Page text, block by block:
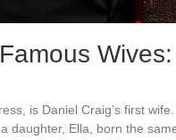
is Daniel Craig’s first
daughter, Ella, born the